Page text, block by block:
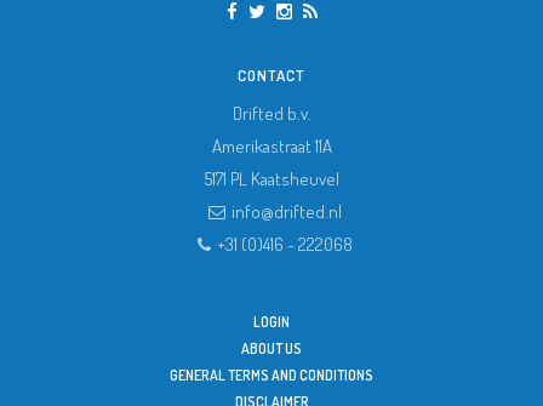
CONTACT
Drifted b.v.
Amerikastraat 11A
5171 PL Kaatsheuvel
info@drifted.nl
+31 (0)416 - 222068
LOGIN
ABOUT US
GENERAL TERMS AND CONDITIONS
DISCLAIMER